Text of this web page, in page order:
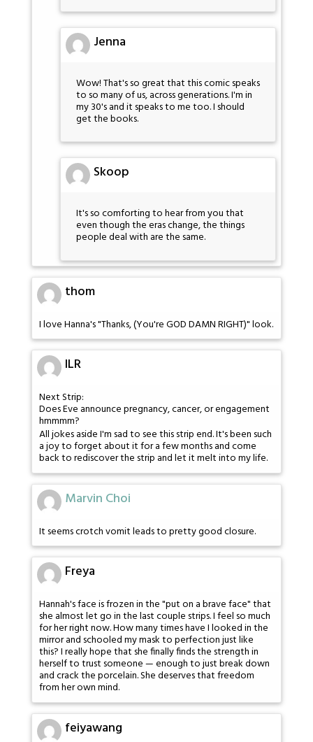
Jenna
Wow! That's so great that this comic speaks
to so many of us, across generations. I'm in
my 30's and it speaks to me too. I should
get the books.
Skoop
It's so comforting to hear from you that
even though the eras change, the things
people deal with are the same.
thom
I love Hanna's "Thanks, (You're GOD DAMN RIGHT)" look.
ILR
Next Strip:
Does Eve announce pregnancy, cancer, or engagement
hmmmm?
All jokes aside I'm sad to see this strip end. It's been such
a joy to forget about it for a few months and come
back to rediscover the strip and let it melt into my life.
Marvin Choi
It seems crotch vomit leads to pretty good closure.
Freya
Hannah's face is frozen in the "put on a brave face" that
she almost let go in the last couple strips. I feel so much
for her right now. How many times have I looked in the
mirror and schooled my mask to perfection just like
this? I really hope that she finally finds the strength in
herself to trust someone — enough to just break down
and crack the porcelain. She deserves that freedom
from her own mind.
feiyawang